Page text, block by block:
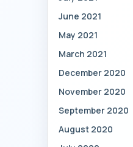
June 2021
May 2021
March 2021
December 2020
November 2020
September 2020
August 2020